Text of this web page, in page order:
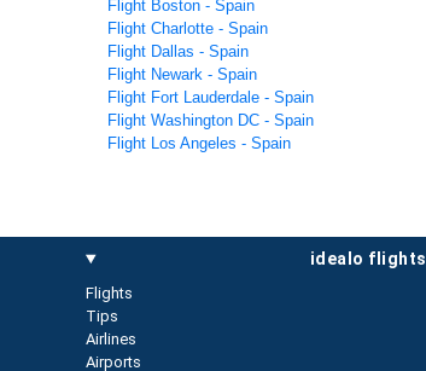
Flight Boston - Spain
Flight Charlotte - Spain
Flight Dallas - Spain
Flight Newark - Spain
Flight Fort Lauderdale - Spain
Flight Washington DC - Spain
Flight Los Angeles - Spain
idealo flights
Flights
Tips
Airlines
Airports